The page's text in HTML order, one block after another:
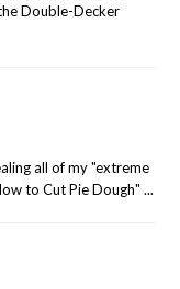
Double-Decker
all of my "extreme
to Cut Pie Dough" ...